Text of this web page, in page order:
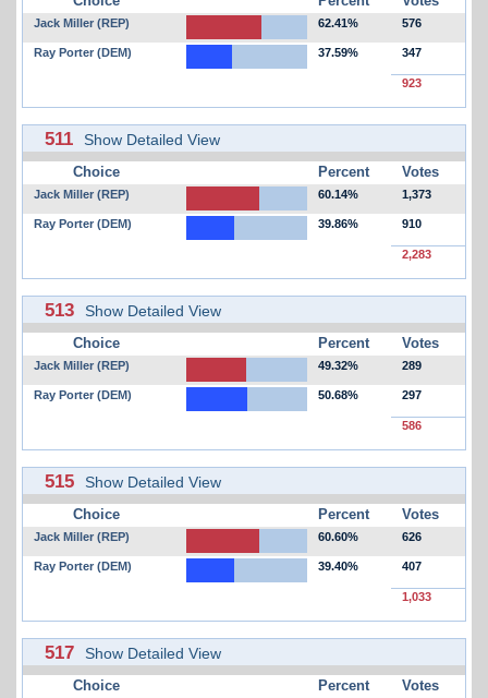
Jack Miller (REP) 62.41% 576
Ray Porter (DEM) 37.59% 347
923
511 Show Detailed View
Choice Percent Votes
Jack Miller (REP) 60.14% 1,373
Ray Porter (DEM) 39.86% 910
2,283
513 Show Detailed View
Choice Percent Votes
Jack Miller (REP) 49.32% 289
Ray Porter (DEM) 50.68% 297
586
515 Show Detailed View
Choice Percent Votes
Jack Miller (REP) 60.60% 626
Ray Porter (DEM) 39.40% 407
1,033
517 Show Detailed View
Choice Percent Votes